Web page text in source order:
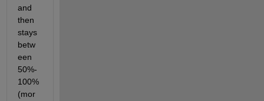
and
then
stays
betw
een
50%-
100%
(mor